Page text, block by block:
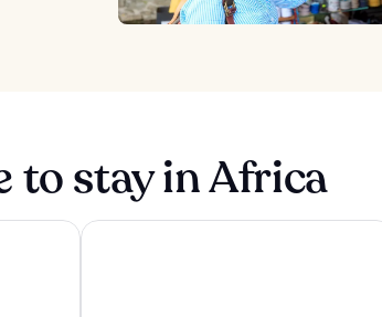
to stay in Africa
- All InclusivePalais Moulay Said & SPA